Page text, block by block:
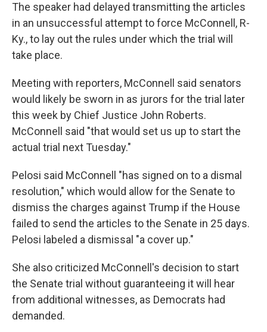
The speaker had delayed transmitting the articles
in an unsuccessful attempt to force McConnell, R-
Ky., to lay out the rules under which the trial will
take place.
Meeting with reporters, McConnell said senators
would likely be sworn in as jurors for the trial later
this week by Chief Justice John Roberts.
McConnell said "that would set us up to start the
actual trial next Tuesday."
Pelosi said McConnell "has signed on to a dismal
resolution," which would allow for the Senate to
dismiss the charges against Trump if the House
failed to send the articles to the Senate in 25 days.
Pelosi labeled a dismissal "a cover up."
She also criticized McConnell's decision to start
the Senate trial without guaranteeing it will hear
from additional witnesses, as Democrats had
demanded.